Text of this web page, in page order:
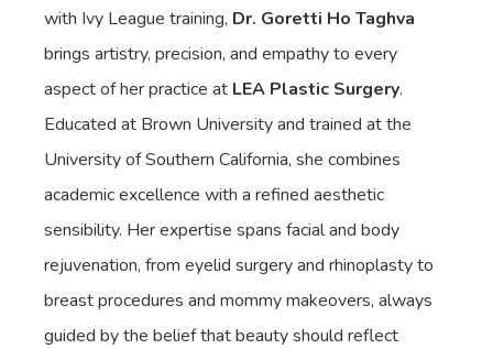
with Ivy League training, Dr. Goretti Ho Taghva
brings artistry, precision, and empathy to every
aspect of her practice at LEA Plastic Surgery.
Educated at Brown University and trained at the
University of Southern California, she combines
academic excellence with a refined aesthetic
sensibility. Her expertise spans facial and body
rejuvenation, from eyelid surgery and rhinoplasty to
breast procedures and mommy makeovers, always
guided by the belief that beauty should reflect